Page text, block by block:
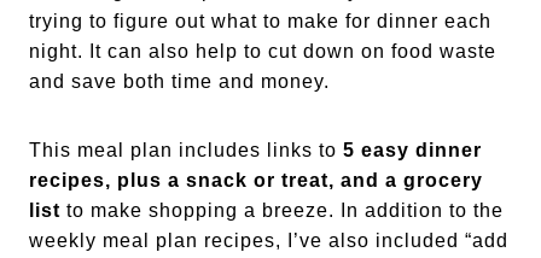
trying to figure out what to make for dinner each
night. It can also help to cut down on food waste
and save both time and money.
This meal plan includes links to 5 easy dinner
recipes, plus a snack or treat, and a grocery
list to make shopping a breeze. In addition to the
weekly meal plan recipes, I’ve also included “add